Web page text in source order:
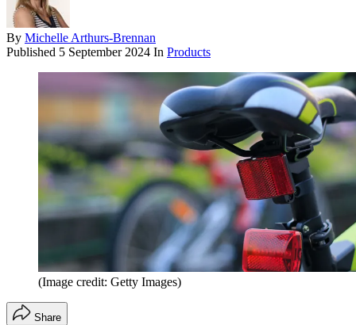
By Michelle Arthurs-Brennan
Published 5 September 2024 In Products
(Image credit: Getty Images)
Share